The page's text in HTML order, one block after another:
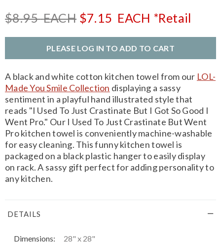
$8.95EACH $7.15 EACH *Retail
PLEASE LOG IN TO ADD TO CART
A black and white cotton kitchen towel from our LOL-
Made You Smile Collection displaying a sassy
sentiment in a playful hand illustrated style that
reads "I Used To Just Crastinate But I Got So Good I
Went Pro." Our I Used To Just Crastinate But Went
Pro kitchen towel is conveniently machine-washable
for easy cleaning. This funny kitchen towel is
packaged on a black plastic hanger to easily display
on rack. A sassy gift perfect for adding personality to
any kitchen.
DETAILS
Dimensions:
28" x 28"